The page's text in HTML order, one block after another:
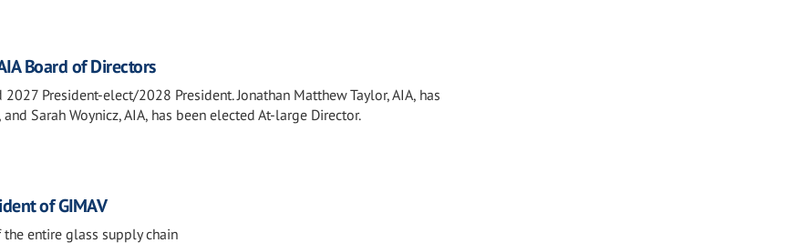
Board of Directors
2027 President-elect/2028 President. Jonathan Matthew Taylor, AIA, has
Sarah Woynicz, AIA, has been elected At-large Director.
of GIMAV
the entire glass supply chain